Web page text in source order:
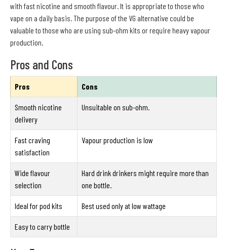
with fast nicotine and smooth flavour. It is appropriate to those who
vape on a daily basis. The purpose of the VG alternative could be
valuable to those who are using sub-ohm kits or require heavy vapour
production.
Pros and Cons
Pros Cons
Smooth nicotine
delivery
Unsuitable on sub-ohm.
Fast craving
satisfaction
Vapour production is low
Wide flavour
selection
Hard drink drinkers might require more than
one bottle.
Ideal for pod kits Best used only at low wattage
Easy to carry bottle